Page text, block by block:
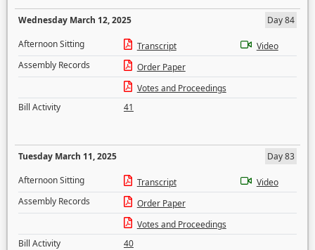
Wednesday March 12, 2025
Day 84
Afternoon Sitting
Transcript
Video
Assembly Records
Order Paper
Votes and Proceedings
Bill Activity
41
Tuesday March 11, 2025
Day 83
Afternoon Sitting
Transcript
Video
Assembly Records
Order Paper
Votes and Proceedings
Bill Activity
40